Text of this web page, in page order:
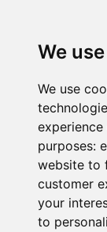
We
We use
purposes:
website to
customer
your
to